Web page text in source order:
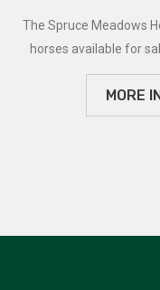
The Spruce Meadows
horses available for
MORE